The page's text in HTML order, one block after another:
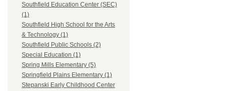
Southfield Education Center (SEC)
(1)
Southfield High School for the Arts
& Technology (1)
Southfield Public Schools (2)
Special Education (1)
Spring Mills Elementary (5)
Springfield Plains Elementary (1)
Stepanski Early Childhood Center